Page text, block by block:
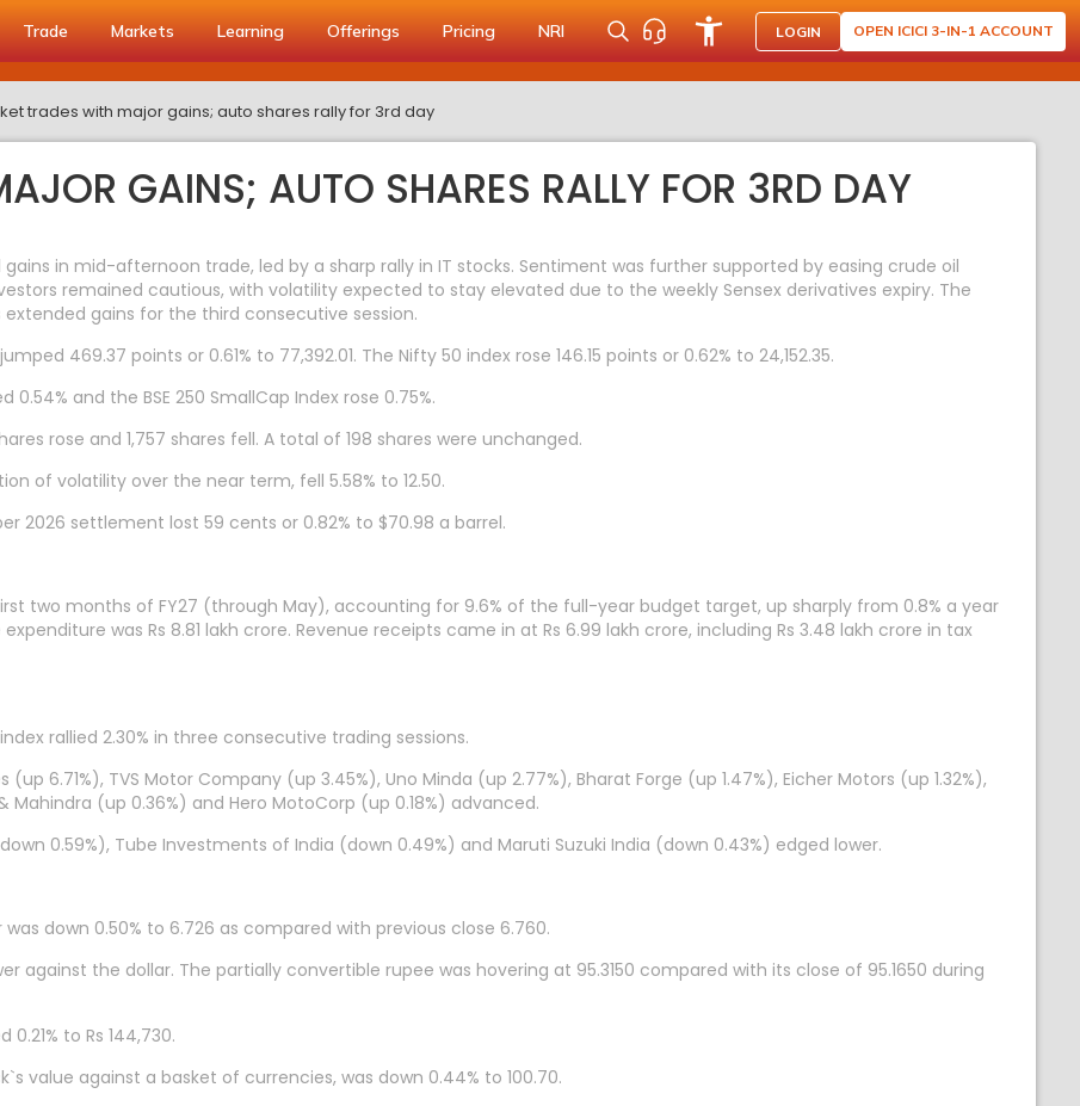
Trade Markets Learning Offerings Pricing NRI LOGIN OPEN ICICI 3-IN-1 ACCOUNT
trades with major gains; auto shares rally for 3rd day
GAINS; AUTO SHARES RALLY FOR 3RD DAY
in mid-afternoon trade, led by a sharp rally in IT stocks. Sentiment was further supported by easing crude oil
remained cautious, with volatility expected to stay elevated due to the weekly Sensex derivatives expiry. The
gains for the third consecutive session.
469.37 points or 0.61% to 77,392.01. The Nifty 50 index rose 146.15 points or 0.62% to 24,152.35.
and the BSE 250 SmallCap Index rose 0.75%.
rose and 1,757 shares fell. A total of 198 shares were unchanged.
of volatility over the near term, fell 5.58% to 12.50.
2026 settlement lost 59 cents or 0.82% to $70.98 a barrel.
two months of FY27 (through May), accounting for 9.6% of the full-year budget target, up sharply from 0.8% a year
was Rs 8.81 lakh crore. Revenue receipts came in at Rs 6.99 lakh crore, including Rs 3.48 lakh crore in tax
rallied 2.30% in three consecutive trading sessions.
(up 6.71%), TVS Motor Company (up 3.45%), Uno Minda (up 2.77%), Bharat Forge (up 1.47%), Eicher Motors (up 1.32%),
Mahindra (up 0.36%) and Hero MotoCorp (up 0.18%) advanced.
0.59%), Tube Investments of India (down 0.49%) and Maruti Suzuki India (down 0.43%) edged lower.
down 0.50% to 6.726 as compared with previous close 6.760.
against the dollar. The partially convertible rupee was hovering at 95.3150 compared with its close of 95.1650 during
to Rs 144,730.
value against a basket of currencies, was down 0.44% to 100.70.